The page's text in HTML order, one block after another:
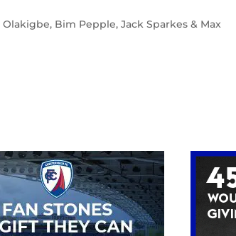
Bim Pepple, Jack Sparkes & Max